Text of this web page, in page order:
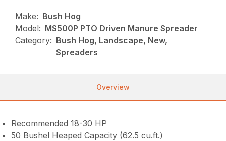
Make: Bush Hog
Model: MS500P PTO Driven Manure Spreader
Category: Bush Hog, Landscape, New,
Spreaders
Overview
Recommended 18-30 HP
50 Bushel Heaped Capacity (62.5 cu.ft.)